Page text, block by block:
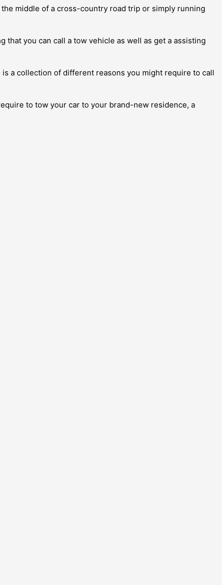
middle of a cross-country road trip or simply running
you can call a tow vehicle as well as get a assisting
a collection of different reasons you might require to call
to tow your car to your brand-new residence, a